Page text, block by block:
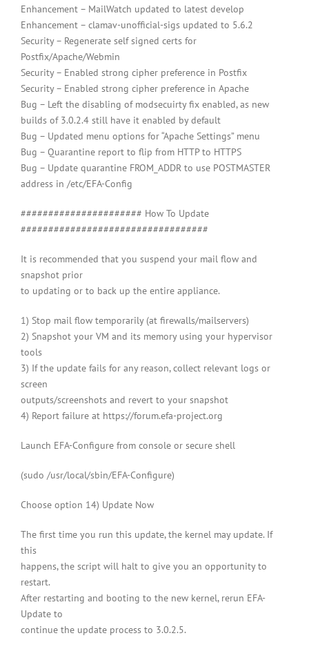
Enhancement – MailWatch updated to latest develop
Enhancement – clamav-unofficial-sigs updated to 5.6.2
Security – Regenerate self signed certs for
Postfix/Apache/Webmin
Security – Enabled strong cipher preference in Postfix
Security – Enabled strong cipher preference in Apache
Bug – Left the disabling of modsecuirty fix enabled, as new
builds of 3.0.2.4 still have it enabled by default
Bug – Updated menu options for “Apache Settings” menu
Bug – Quarantine report to flip from HTTP to HTTPS
Bug – Update quarantine FROM_ADDR to use POSTMASTER
address in /etc/EFA-Config
###################### How To Update
##################################
It is recommended that you suspend your mail flow and
snapshot prior
to updating or to back up the entire appliance.
1) Stop mail flow temporarily (at firewalls/mailservers)
2) Snapshot your VM and its memory using your hypervisor
tools
3) If the update fails for any reason, collect relevant logs or
screen
outputs/screenshots and revert to your snapshot
4) Report failure at https://forum.efa-project.org
Launch EFA-Configure from console or secure shell
(sudo /usr/local/sbin/EFA-Configure)
Choose option 14) Update Now
The first time you run this update, the kernel may update. If
this
happens, the script will halt to give you an opportunity to
restart.
After restarting and booting to the new kernel, rerun EFA-
Update to
continue the update process to 3.0.2.5.